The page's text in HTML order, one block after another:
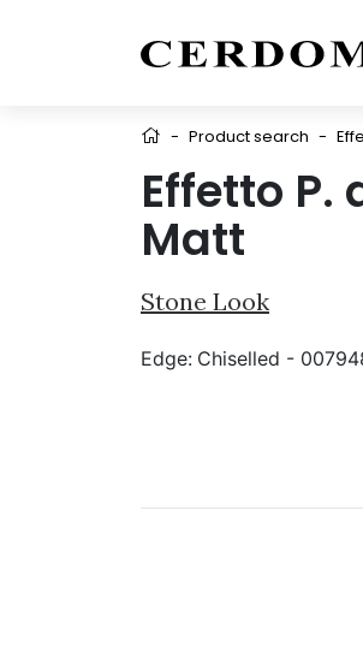
- Product search -
Effetto P.
Matt
Stone Look
Edge: Chiselled -